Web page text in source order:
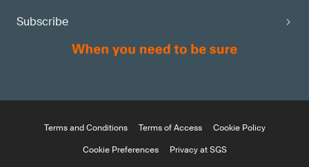
Subscribe
Terms and Conditions Terms of Access
Cookie Policy
Cookie Preferences
Privacy at SGS